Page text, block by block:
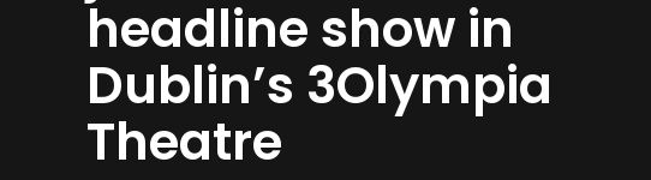
headline show in
Dublin’s 3Olympia
Theatre